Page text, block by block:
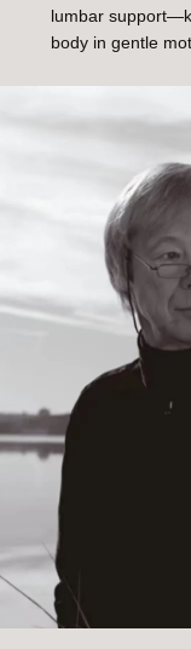
lumbar
body in gentle